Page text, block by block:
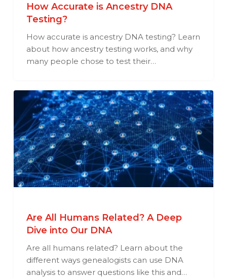
How Accurate is Ancestry DNA
Testing?
How accurate is ancestry DNA testing? Learn
about how ancestry testing works, and why
many people chose to test their…
Are All Humans Related? A Deep
Dive into Our DNA
Are all humans related? Learn about the
different ways genealogists can use DNA
analysis to answer questions like this and…